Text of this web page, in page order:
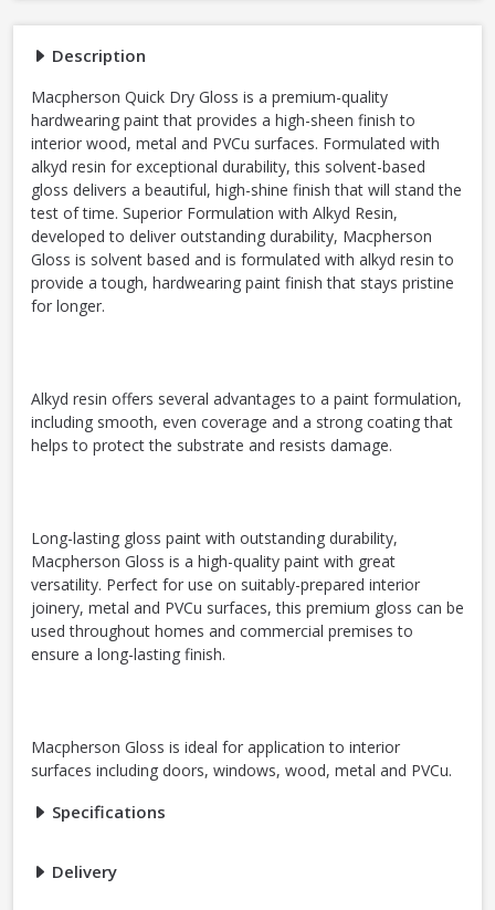
Description
Macpherson Quick Dry Gloss is a premium-quality
hardwearing paint that provides a high-sheen finish to
interior wood, metal and PVCu surfaces. Formulated with
alkyd resin for exceptional durability, this solvent-based
gloss delivers a beautiful, high-shine finish that will stand the
test of time. Superior Formulation with Alkyd Resin,
developed to deliver outstanding durability, Macpherson
Gloss is solvent based and is formulated with alkyd resin to
provide a tough, hardwearing paint finish that stays pristine
for longer.
Alkyd resin offers several advantages to a paint formulation,
including smooth, even coverage and a strong coating that
helps to protect the substrate and resists damage.
Long-lasting gloss paint with outstanding durability,
Macpherson Gloss is a high-quality paint with great
versatility. Perfect for use on suitably-prepared interior
joinery, metal and PVCu surfaces, this premium gloss can be
used throughout homes and commercial premises to
ensure a long-lasting finish.
Macpherson Gloss is ideal for application to interior
surfaces including doors, windows, wood, metal and PVCu.
Specifications
Delivery